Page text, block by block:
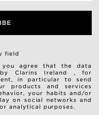
field
agree that the data
Clarins Ireland , for
in particular to send
products and services
your habits and/or
on social networks and
analytical purposes.